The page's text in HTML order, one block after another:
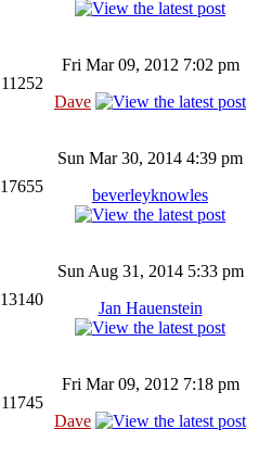
11252
Fri Mar 09, 2012 7:02 pm
Dave
17655
Sun Mar 30, 2014 4:39 pm
beverleyknowles
13140
Sun Aug 31, 2014 5:33 pm
Jan Hauenstein
11745
Fri Mar 09, 2012 7:18 pm
Dave